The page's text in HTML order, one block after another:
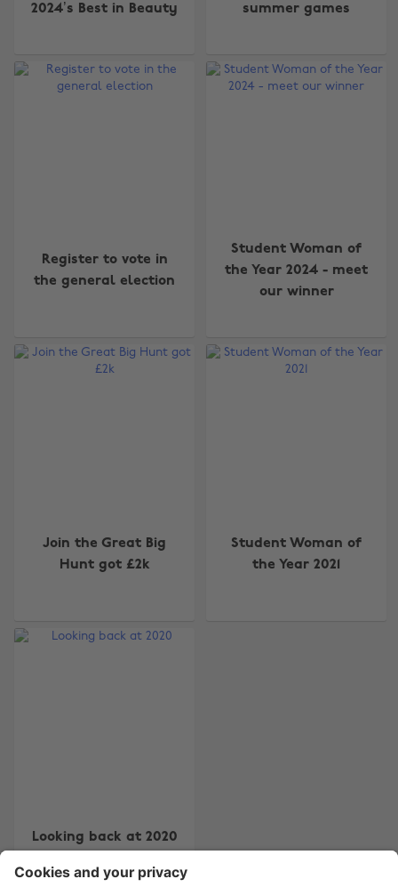
2024’s Best in Beauty
summer games
Register to vote in
the general election
Student Woman of
the Year 2024 - meet
our winner
Join the Great Big
Hunt got £2k
Student Woman of
the Year 2021
Looking back at 2020
Australia
France
India
Suomi